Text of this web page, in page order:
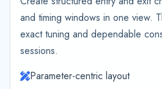
and timing windows in one view.
exact tuning and dependable
sessions.
Parameter-centric layout